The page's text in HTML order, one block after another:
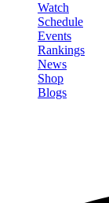
Watch
Schedule
Events
Rankings
News
Shop
Blogs